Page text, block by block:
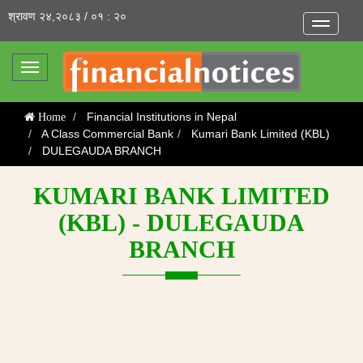
Toggle
श्रावण २४,२०८३ / ०१ : २०
Toggle
Home
Financial Institutions in Nepal
A Class Commercial Bank
Kumari Bank Limited (KBL)
DULEGAUDA BRANCH
KUMARI BANK LIMITED
(KBL) - DULEGAUDA
BRANCH